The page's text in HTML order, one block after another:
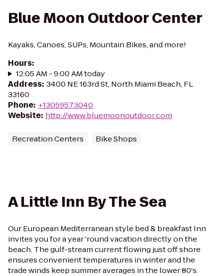
Blue Moon Outdoor Center
Kayaks, Canoes, SUPs, Mountain Bikes, and more!
Hours:
12:05 AM - 9:00 AM today
Address: 3400 NE 163rd St, North Miami Beach, FL
33160
Phone: +13059573040
Website: http://www.bluemoonoutdoor.com
Recreation Centers Bike Shops
A Little Inn By The Sea
Our European Mediterranean style bed & breakfast Inn
invites you for a year 'round vacation directly on the
beach. The gulf-stream current flowing just off shore
ensures convenient temperatures in winter and the
trade winds keep summer averages in the lower 80's.